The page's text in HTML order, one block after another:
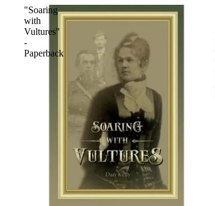
"Soaring
with
Vultures"
-
Paperback